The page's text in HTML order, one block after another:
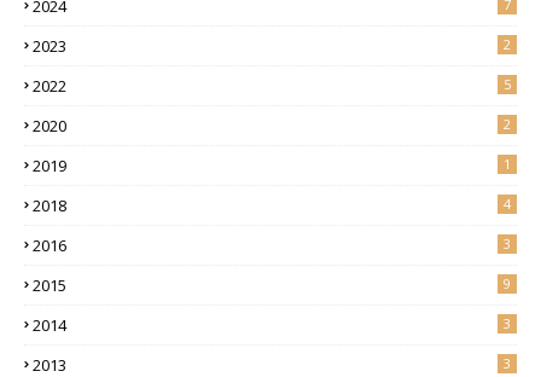
2024 7
2023 2
2022 5
2020 2
2019 1
2018 4
2016 3
2015 9
2014 3
2013 3